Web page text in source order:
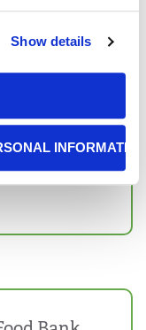
Show details